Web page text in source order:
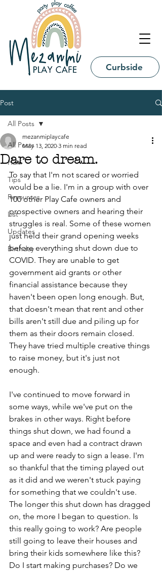
Curbside
Post
All Posts
Haiti
Tips
Resources
List
Updates
Birthday
All Posts
Dare to dream.
mezanmiplaycafe
May 13, 2020 3 min read
To say that I'm not scared or worried
would be a lie. I'm in a group with over
100 other Play Cafe owners and
prospective owners and hearing their
struggles is real. Some of these women
just held their grand opening weeks
before everything shut down due to
COVID. They are unable to get
government aid grants or other
financial assistance because they
haven't been open long enough. But,
that doesn't mean that rent and other
bills aren't still due and piling up for
them as their doors remain closed.
They have tried multiple creative things
to raise money, but it's just not
enough.
I've continued to move forward in
some ways, while we've put on the
brakes in other ways. Right before
things shut down, we had found a
space and even had a contract drawn
up and were ready to sign a lease. I'm
so thankful that the timing played out
as it did and we weren't stuck paying
for something that we couldn't use.
The longer this shut down has dragged
on, the more I began to question. Is
this really going to work? Are people
still going to leave their houses and
bring their kids somewhere like this?
Do I start making purchases? Do we